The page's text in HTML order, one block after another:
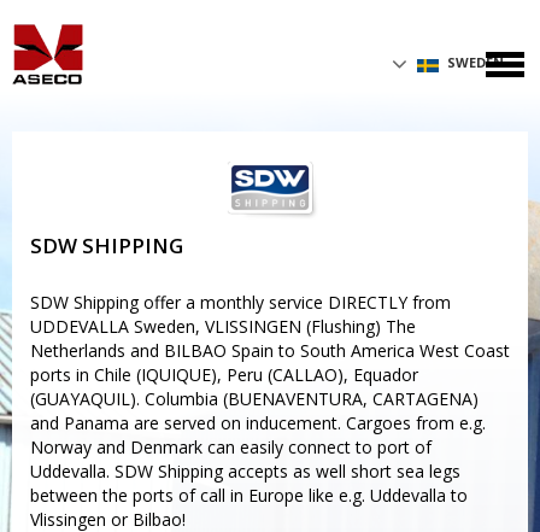
SWEDEN
SDW SHIPPING
SDW Shipping offer a monthly service DIRECTLY from
UDDEVALLA Sweden, VLISSINGEN (Flushing) The
Netherlands and BILBAO Spain to South America West Coast
ports in Chile (IQUIQUE), Peru (CALLAO), Equador
(GUAYAQUIL). Columbia (BUENAVENTURA, CARTAGENA)
and Panama are served on inducement. Cargoes from e.g.
Norway and Denmark can easily connect to port of
Uddevalla. SDW Shipping accepts as well short sea legs
between the ports of call in Europe like e.g. Uddevalla to
Vlissingen or Bilbao!